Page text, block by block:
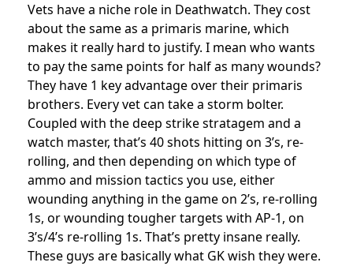
Vets have a niche role in Deathwatch. They cost
about the same as a primaris marine, which
makes it really hard to justify. I mean who wants
to pay the same points for half as many wounds?
They have 1 key advantage over their primaris
brothers. Every vet can take a storm bolter.
Coupled with the deep strike stratagem and a
watch master, that’s 40 shots hitting on 3’s, re-
rolling, and then depending on which type of
ammo and mission tactics you use, either
wounding anything in the game on 2’s, re-rolling
1s, or wounding tougher targets with AP-1, on
3’s/4’s re-rolling 1s. That’s pretty insane really.
These guys are basically what GK wish they were.